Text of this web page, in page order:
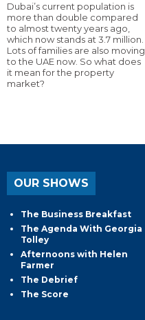
Dubai’s current population is
more than double compared
to almost twenty years ago,
which now stands at 3.7 million.
Lots of families are also moving
to the UAE now. So what does
it mean for the property
market?
OUR SHOWS
The Business Breakfast
The Agenda With Georgia
Tolley
Afternoons with Helen
Farmer
The Debrief
The Score